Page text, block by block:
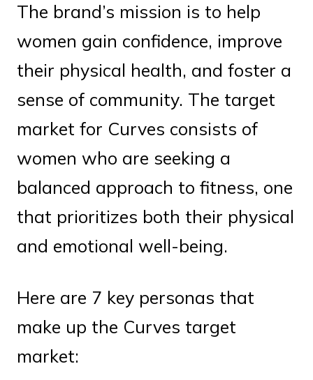
The brand’s mission is to help
women gain confidence, improve
their physical health, and foster a
sense of community. The target
market for Curves consists of
women who are seeking a
balanced approach to fitness, one
that prioritizes both their physical
and emotional well-being.
Here are 7 key personas that
make up the Curves target
market: